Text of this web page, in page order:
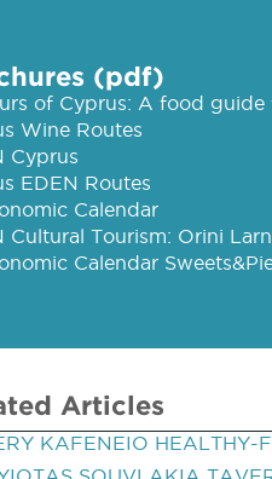
(pdf)
of Cyprus: A food guide
Wine Routes
Cyprus
EDEN Routes
Calendar
Cultural Tourism: Orini
Calendar
Articles
KAFENEIO HEALTHY-